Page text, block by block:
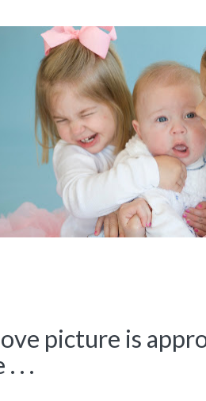
picture is
. .